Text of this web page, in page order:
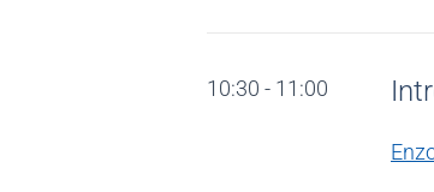
10:30 - 11:00